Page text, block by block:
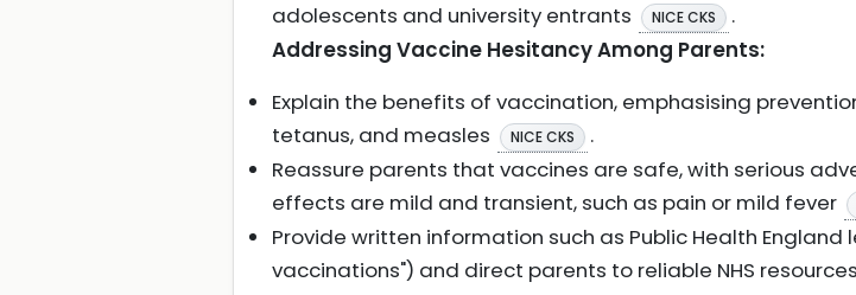
adolescents and university entrants
NICE CKS
.
Addressing Vaccine Hesitancy Among Parents:
Explain the benefits of vaccination, emphasising
tetanus, and measles
NICE CKS
.
Reassure parents that vaccines are safe, with serious
effects are mild and transient, such as pain or mild fever
Provide written information such as Public Health
vaccinations") and direct parents to reliable NHS resources